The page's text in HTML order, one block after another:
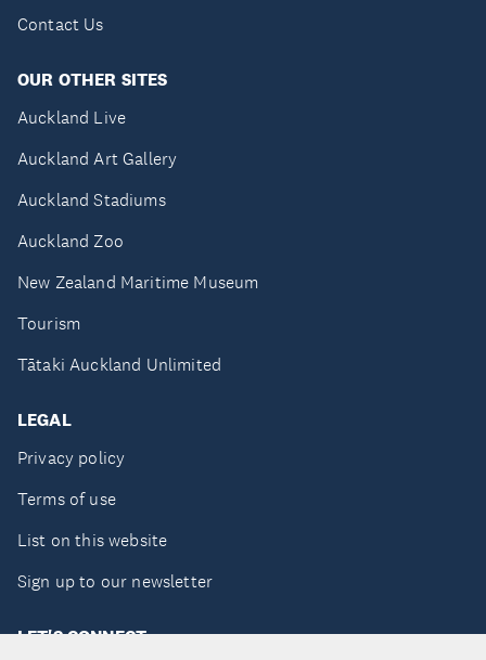
Contact Us
OUR OTHER SITES
Auckland Live
Auckland Art Gallery
Auckland Stadiums
Auckland Zoo
New Zealand Maritime Museum
Tourism
Tātaki Auckland Unlimited
LEGAL
Privacy policy
Terms of use
List on this website
Sign up to our newsletter
LET'S CONNECT